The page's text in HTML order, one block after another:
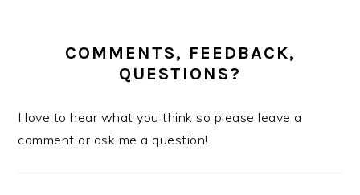
COMMENTS, FEEDBACK,
QUESTIONS?
I love to hear what you think so please leave a
comment or ask me a question!